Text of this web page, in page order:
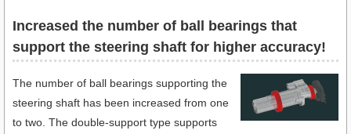
Increased the number of ball bearings that
support the steering shaft for higher accuracy!
The number of ball bearings supporting the
steering shaft has been increased from one
to two. The double-support type supports